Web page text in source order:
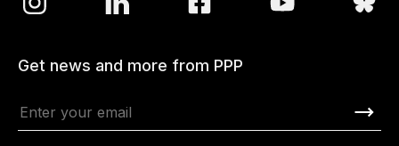
Get news and more from PPP